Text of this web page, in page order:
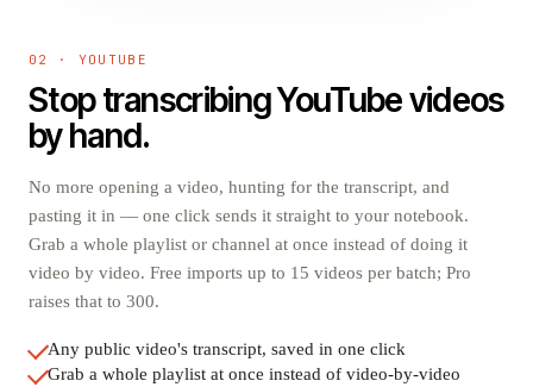
02 · YOUTUBE
Stop transcribing YouTube videos
by hand.
No more opening a video, hunting for the transcript, and
pasting it in — one click sends it straight to your notebook.
Grab a whole playlist or channel at once instead of doing it
video by video. Free imports up to 15 videos per batch; Pro
raises that to 300.
Any public video's transcript, saved in one click
Grab a whole playlist at once instead of video-by-video